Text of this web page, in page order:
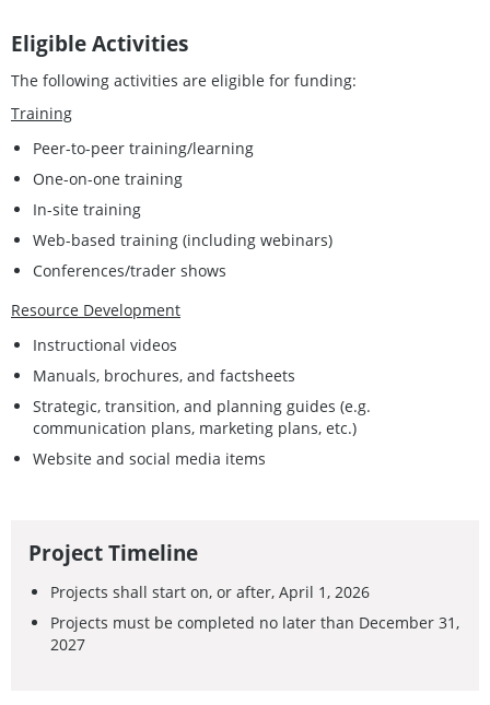
Eligible Activities
The following activities are eligible for funding:
Training
Peer-to-peer training/learning
One-on-one training
In-site training
Web-based training (including webinars)
Conferences/trader shows
Resource Development
Instructional videos
Manuals, brochures, and factsheets
Strategic, transition, and planning guides (e.g.
communication plans, marketing plans, etc.)
Website and social media items
Project Timeline
Projects shall start on, or after, April 1, 2026
Projects must be completed no later than December 31,
2027